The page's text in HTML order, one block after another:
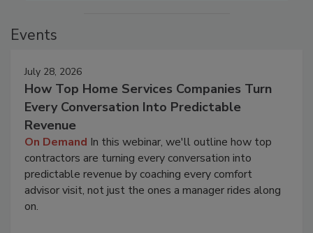
Events
July 28, 2026
How Top Home Services Companies Turn
Every Conversation Into Predictable
Revenue
On Demand In this webinar, we'll outline how top
contractors are turning every conversation into
predictable revenue by coaching every comfort
advisor visit, not just the ones a manager rides along
on.